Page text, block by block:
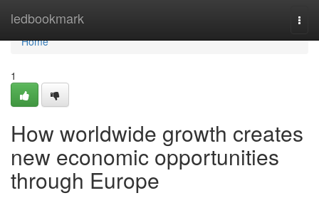
ledbookmark
Home
Home
1
How worldwide growth creates
new economic opportunities
through Europe